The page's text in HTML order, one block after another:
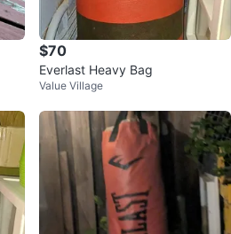
$70
Everlast Heavy Bag
Value Village